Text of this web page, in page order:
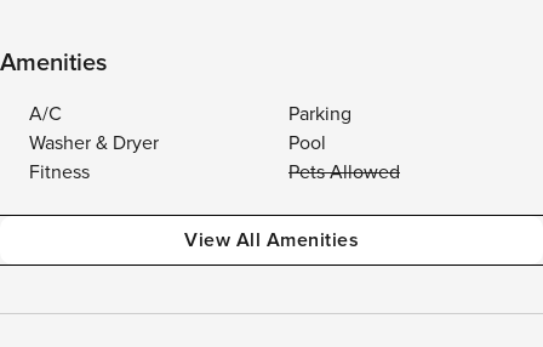
Amenities
A/C
Parking
Washer & Dryer
Pool
Fitness
Pets Allowed
View All Amenities